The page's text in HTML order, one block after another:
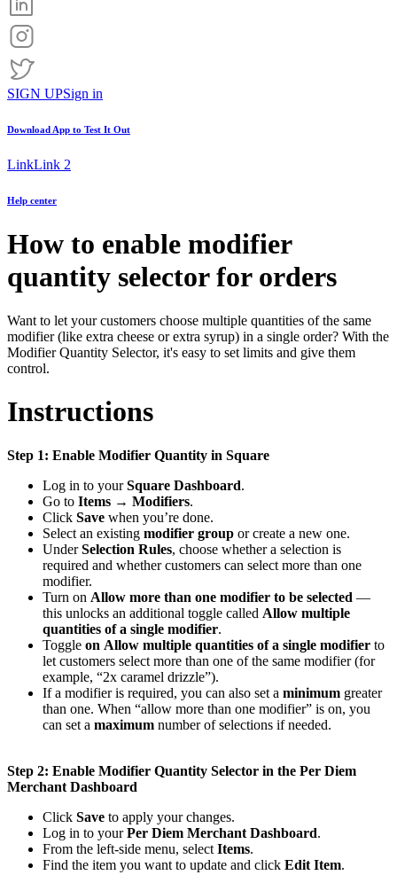
SIGN UPSign in
Download App to Test It Out
LinkLink 2
Help center
How to enable modifier
quantity selector for orders
Want to let your customers choose multiple quantities of the same
modifier (like extra cheese or extra syrup) in a single order? With the
Modifier Quantity Selector, it's easy to set limits and give them
control.
Instructions
Step 1: Enable Modifier Quantity in Square
Log in to yourSquare Dashboard.
Go to Items → Modifiers.
Click Save when you’re done.
Select an existing modifier group or create a new one.
UnderSelection Rules, choose whether a selection is
required and whether customers can select more than one
modifier.
Turn on Allow more than one modifier to be selected —
this unlocks an additional toggle called Allow multiple
quantities of a single modifier.
Toggle on Allow multiple quantities of a single modifier to
let customers select more than one of the same modifier (for
example, “2x caramel drizzle”).
If a modifier is required, you can also set a minimum greater
than one. When “allow more than one modifier” is on, you
can set a maximum number of selections if needed.
Step 2: Enable Modifier Quantity Selector in the Per Diem
Merchant Dashboard
Click Save to apply your changes.
Log in to yourPer Diem Merchant Dashboard.
From the left-side menu, select Items.
Find the item you want to update and click Edit Item.